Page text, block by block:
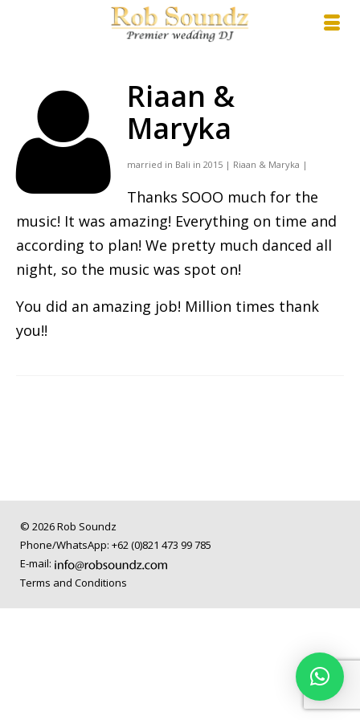
Riaan &
Maryka
married in Bali in 2015 | Riaan & Maryka |
Thanks SOOO much for the
music! It was amazing! Everything on time and
according to plan! We pretty much danced all
night, so the music was spot on!
You did an amazing job! Million times thank
you!!
© 2026 Rob Soundz
Phone/WhatsApp: +62 (0)821 473 99 785
E-mail:
Terms and Conditions